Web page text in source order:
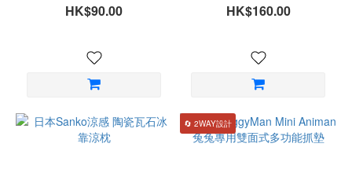
HK$90.00 HK$160.00
🔄 2WAY設計